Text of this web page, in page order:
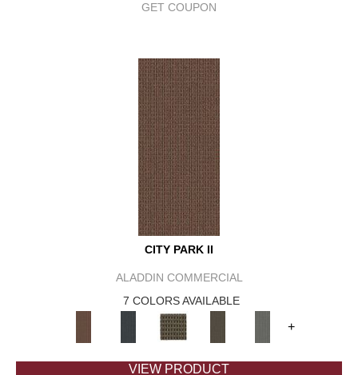
GET COUPON
CITY PARK II
ALADDIN COMMERCIAL
7 COLORS AVAILABLE
+
VIEW PRODUCT